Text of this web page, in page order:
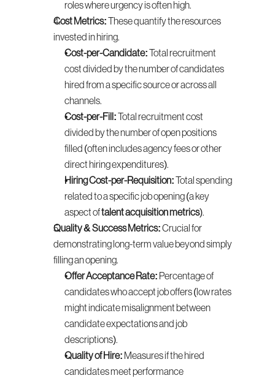
roles where urgency is often high.
Cost Metrics: These quantify the resources
invested in hiring.
Cost-per-Candidate: Total recruitment
cost divided by the number of candidates
hired from a specific source or across all
channels.
Cost-per-Fill: Total recruitment cost
divided by the number of open positions
filled (often includes agency fees or other
direct hiring expenditures).
Hiring Cost-per-Requisition: Total spending
related to a specific job opening (a key
aspect of talent acquisition metrics).
Quality & Success Metrics: Crucial for
demonstrating long-term value beyond simply
filling an opening.
Offer Acceptance Rate: Percentage of
candidates who accept job offers (low rates
might indicate misalignment between
candidate expectations and job
descriptions).
Quality of Hire: Measures if the hired
candidates meet performance